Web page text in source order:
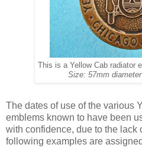
This is a Yellow Cab radiator
Size: 57mm
The dates of use of the various
emblems known to have been
with confidence, due to the lack
following examples are